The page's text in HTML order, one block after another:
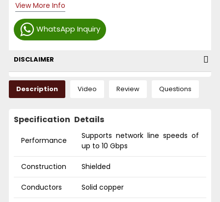
WhatsApp Inquiry
View More Info
DISCLAIMER
Description Video Review Questions
Specification Details
Performance
Supports network line speeds of
up to 10 Gbps
Construction Shielded
Conductors Solid copper